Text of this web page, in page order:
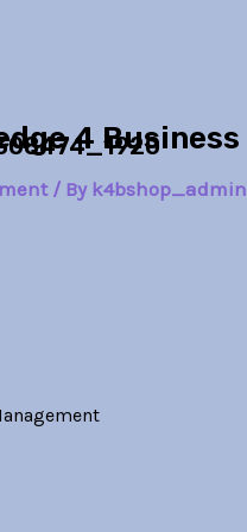
4 Business
/ By k4bshop_admin